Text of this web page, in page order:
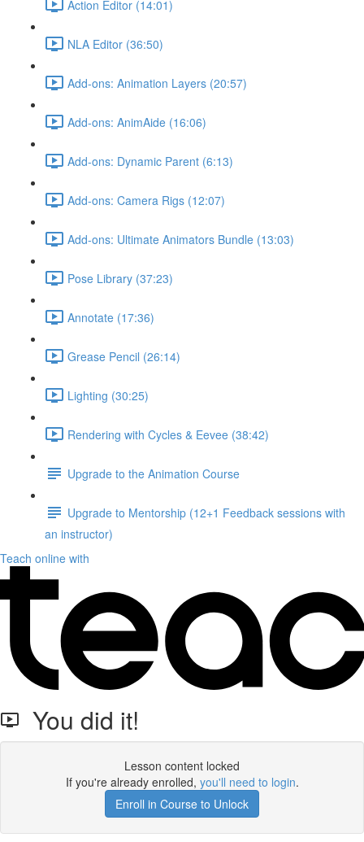
Action Editor (14:01)
NLA Editor (36:50)
Add-ons: Animation Layers (20:57)
Add-ons: AnimAide (16:06)
Add-ons: Dynamic Parent (6:13)
Add-ons: Camera Rigs (12:07)
Add-ons: Ultimate Animators Bundle (13:03)
Pose Library (37:23)
Annotate (17:36)
Grease Pencil (26:14)
Lighting (30:25)
Rendering with Cycles & Eevee (38:42)
Upgrade to the Animation Course
Upgrade to Mentorship (12+1 Feedback sessions with
an instructor)
Teach online with
You did it!
Lesson content locked
If you're already enrolled, you'll need to login.
Enroll in Course to Unlock